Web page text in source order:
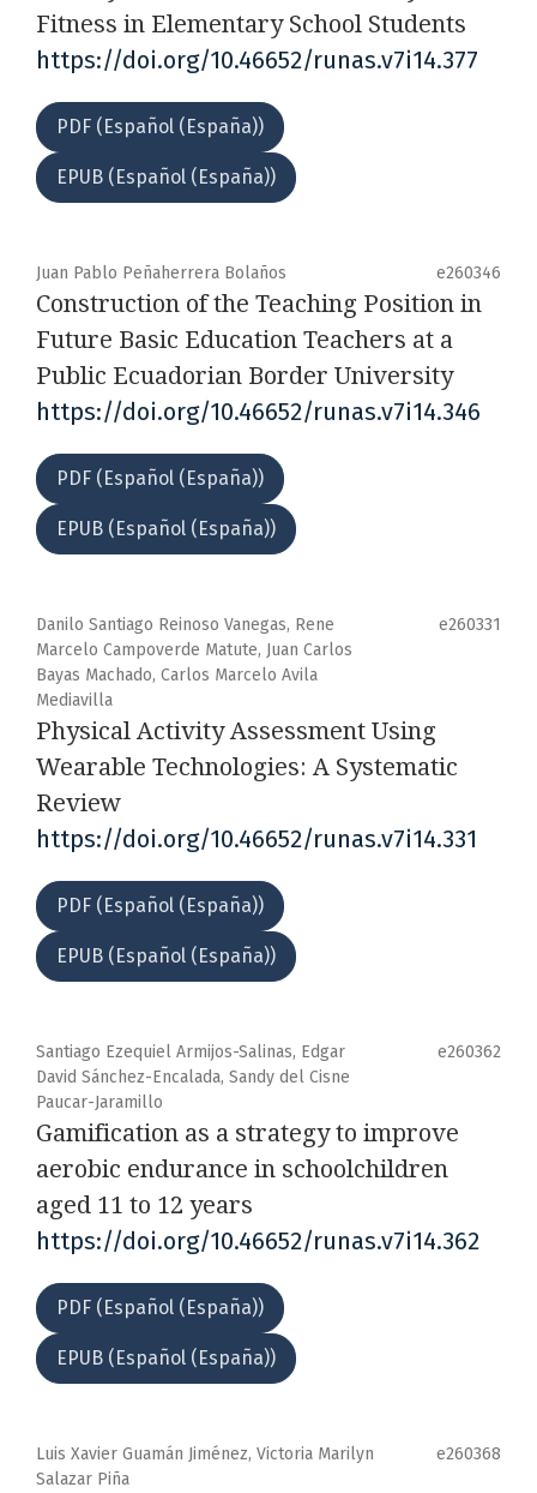
Fitness in Elementary School Students
https://doi.org/10.46652/runas.v7i14.377
PDF (Español (España))
EPUB (Español (España))
Juan Pablo Peñaherrera Bolaños e260346
Construction of the Teaching Position in
Future Basic Education Teachers at a
Public Ecuadorian Border University
https://doi.org/10.46652/runas.v7i14.346
PDF (Español (España))
EPUB (Español (España))
Danilo Santiago Reinoso Vanegas, Rene
Marcelo Campoverde Matute, Juan Carlos
Bayas Machado, Carlos Marcelo Avila
Mediavilla
e260331
Physical Activity Assessment Using
Wearable Technologies: A Systematic
Review
https://doi.org/10.46652/runas.v7i14.331
PDF (Español (España))
EPUB (Español (España))
Santiago Ezequiel Armijos-Salinas, Edgar
David Sánchez-Encalada, Sandy del Cisne
Paucar-Jaramillo
e260362
Gamification as a strategy to improve
aerobic endurance in schoolchildren
aged 11 to 12 years
https://doi.org/10.46652/runas.v7i14.362
PDF (Español (España))
EPUB (Español (España))
Luis Xavier Guamán Jiménez, Victoria Marilyn
Salazar Piña
e260368